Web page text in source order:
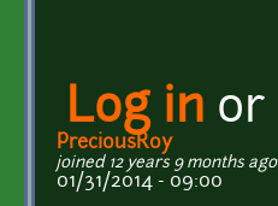
Log in or
PreciousRoy
joined 12 years 9 months ago
01/31/2014 - 09:00